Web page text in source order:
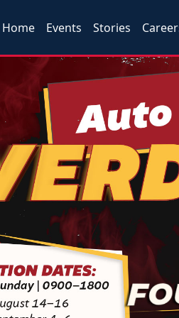
Home Events Stories